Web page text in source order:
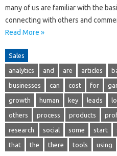
many of us are familiar with the
connecting with others and
Read More »
Sales
analytics and are articles
businesses can cost for
growth human key leads
others process products
research social some start
that the there tools using